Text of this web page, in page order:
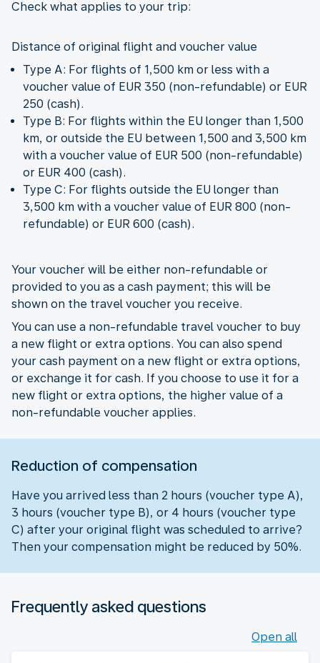
Check what applies to your trip:
Distance of original flight and voucher value
Type A: For flights of 1,500 km or less with a
voucher value of EUR 350 (non-refundable) or EUR
250 (cash).
Type B: For flights within the EU longer than 1,500
km, or outside the EU between 1,500 and 3,500 km
with a voucher value of EUR 500 (non-refundable)
or EUR 400 (cash).
Type C: For flights outside the EU longer than
3,500 km with a voucher value of EUR 800 (non-
refundable) or EUR 600 (cash).
Your voucher will be either non-refundable or
provided to you as a cash payment; this will be
shown on the travel voucher you receive.
You can use a non-refundable travel voucher to buy
a new flight or extra options. You can also spend
your cash payment on a new flight or extra options,
or exchange it for cash. If you choose to use it for a
new flight or extra options, the higher value of a
non-refundable voucher applies.
Reduction of compensation
Have you arrived less than 2 hours (voucher type A),
3 hours (voucher type B), or 4 hours (voucher type
C) after your original flight was scheduled to arrive?
Then your compensation might be reduced by 50%.
Frequently asked questions
Open all